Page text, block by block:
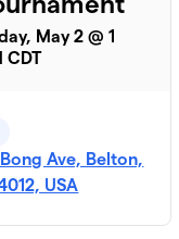
May 2 @ 1
CDT
Ave, Belton,
USA